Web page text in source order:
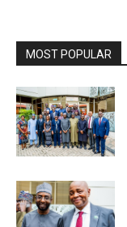
MOST POPULAR